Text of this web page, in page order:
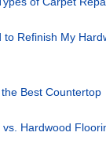
to Refinish My
Best Countertop
Hardwood